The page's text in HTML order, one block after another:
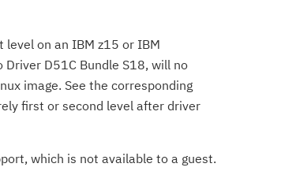
on an IBM z15 or IBM
D51C Bundle S18, will no
image. See the corresponding
first or second level after driver
which is not available to a guest.